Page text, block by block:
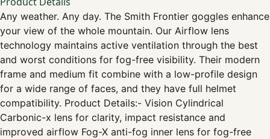
Any weather. Any day. The Smith Frontier goggles enhance
your view of the whole mountain. Our Airflow lens
technology maintains active ventilation through the best
and worst conditions for fog-free visibility. Their modern
frame and medium fit combine with a low-profile design
for a wide range of faces, and they have full helmet
compatibility. Product Details:- Vision Cylindrical
Carbonic-x lens for clarity, impact resistance and
improved airflow Fog-X anti-fog inner lens for fog-free